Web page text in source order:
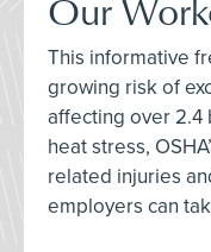
This informative
growing risk of
affecting over
heat stress,
related injuries
employers can